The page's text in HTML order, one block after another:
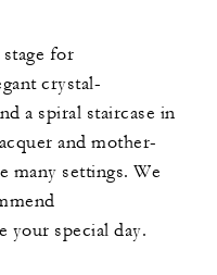
for
crystal-
a spiral staircase in
and mother-
many settings. We
your special day.